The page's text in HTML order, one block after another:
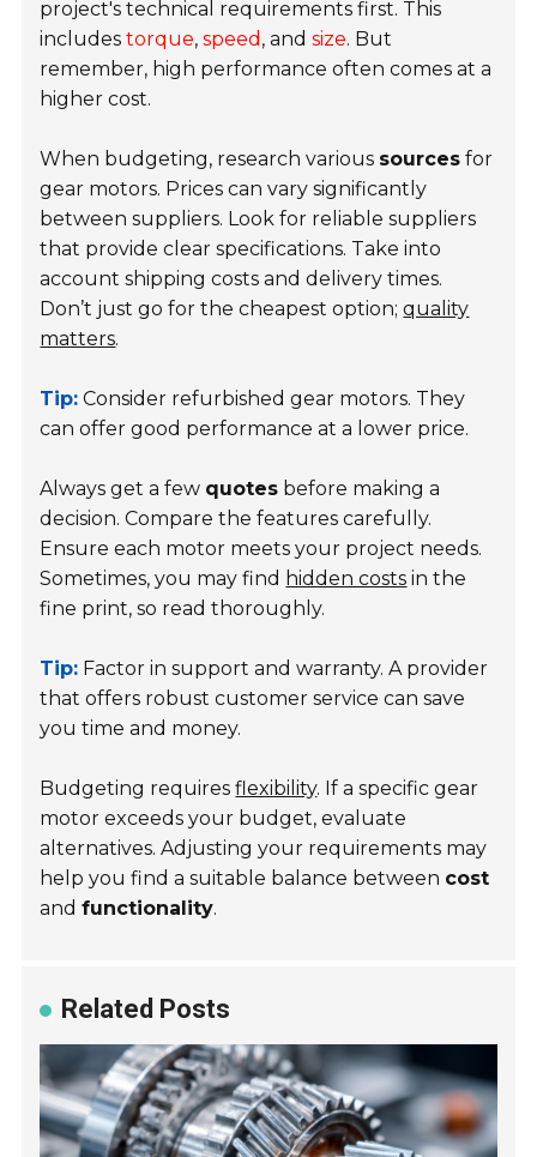
project's technical requirements first. This
includestorque,speed , andsize. But
remember, high performance often comes at a
higher cost.
When budgeting, research various sources for
gear motors. Prices can vary significantly
between suppliers. Look for reliable suppliers
that provide clear specifications. Take into
account shipping costs and delivery times.
Don’t just go for the cheapest option;quality
matters.
Tip: Consider refurbished gear motors. They
can offer good performance at a lower price.
Always get a few quotes before making a
decision. Compare the features carefully.
Ensure each motor meets your project needs.
Sometimes, you may find hidden costs in the
fine print, so read thoroughly.
Tip: Factor in support and warranty. A provider
that offers robust customer service can save
you time and money.
Budgeting requiresflexibility. If a specific gear
motor exceeds your budget, evaluate
alternatives. Adjusting your requirements may
help you find a suitable balance between cost
andfunctionality.
Related Posts